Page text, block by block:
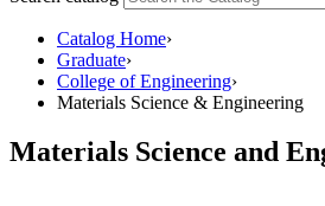
Catalog Home›
Graduate›
College of Engineering›
Materials Science & Engineering
Materials Science and